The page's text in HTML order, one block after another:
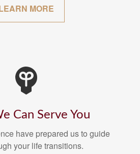
MORE
Can Serve You
have prepared us to guide
your life transitions.